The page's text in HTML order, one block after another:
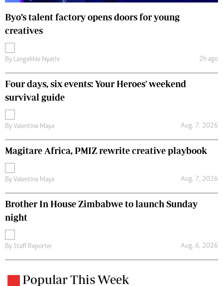
Byo’s talent factory opens doors for young
creatives
By Langelihle Nyathi 2h ago
Four days, six events: Your Heroes' weekend
survival guide
By Valentine Maya Aug. 7, 2026
Magitare Africa, PMIZ rewrite creative playbook
By Valentine Maya Aug. 7, 2026
Brother In House Zimbabwe to launch Sunday
night
By Staff Reporter Aug. 6, 2026
Popular This Week